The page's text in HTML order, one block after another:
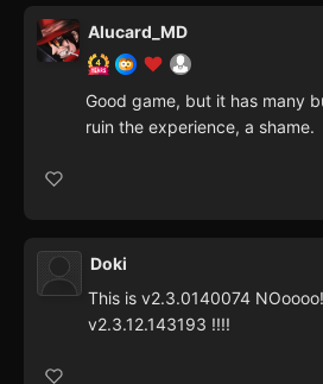
Alucard_MD
Good game, but it has many
ruin the experience, a shame.
Doki
This is v2.3.0140074 NOoooo!
v2.3.12.143193 !!!!